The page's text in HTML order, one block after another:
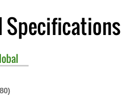
Specifications